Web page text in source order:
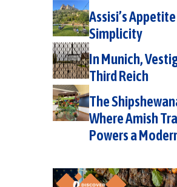
Assisi’s
Simplicity
In Munich,
Third Reich
The
Where Amish
Powers a